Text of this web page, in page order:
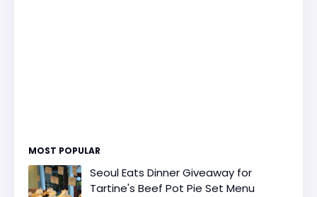
MOST POPULAR
Seoul Eats Dinner Giveaway for
Tartine's Beef Pot Pie Set Menu